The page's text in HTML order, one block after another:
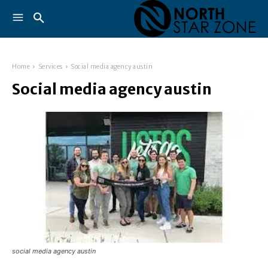
Home Services Social media agency austin
Social media agency austin
social media agency austin